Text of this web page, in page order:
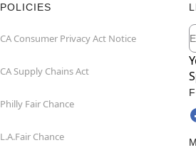
POLICIES
CA Consumer Privacy Act Notice
CA Supply Chains Act
Philly Fair Chance
L.A.Fair Chance